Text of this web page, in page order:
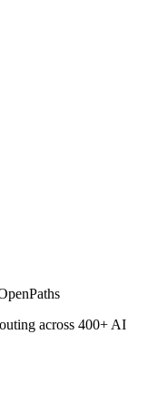
across 400+ AI